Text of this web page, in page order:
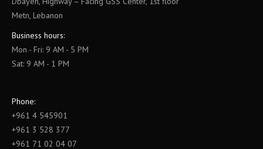
Metn, Lebanon
Business hours:
Mon - Fri: 9 AM - 5 PM
Sat: 9 AM - 1 PM
Phone:
+961 4 545901
+961 3 528 377
+961 71 02 04 07